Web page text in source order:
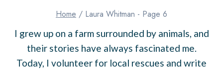
Home / Laura Whitman - Page 6
I grew up on a farm surrounded by animals, and
their stories have always fascinated me.
Today, I volunteer for local rescues and write